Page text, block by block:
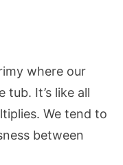
where our
It’s like all
We tend to
between